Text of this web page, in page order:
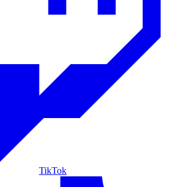
TikTok